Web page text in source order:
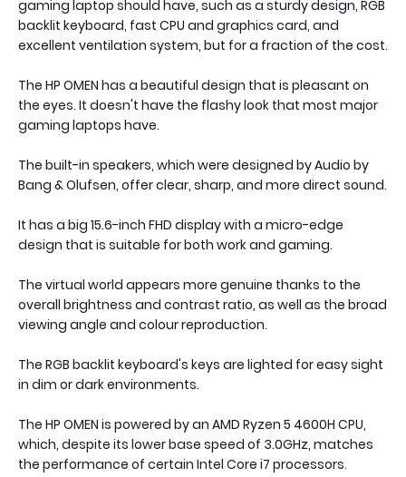
gaming laptop should have, such as a sturdy design, RGB
backlit keyboard, fast CPU and graphics card, and
excellent ventilation system, but for a fraction of the cost.
The HP OMEN has a beautiful design that is pleasant on
the eyes. It doesn't have the flashy look that most major
gaming laptops have.
The built-in speakers, which were designed by Audio by
Bang & Olufsen, offer clear, sharp, and more direct sound.
It has a big 15.6-inch FHD display with a micro-edge
design that is suitable for both work and gaming.
The virtual world appears more genuine thanks to the
overall brightness and contrast ratio, as well as the broad
viewing angle and colour reproduction.
The RGB backlit keyboard's keys are lighted for easy sight
in dim or dark environments.
The HP OMEN is powered by an AMD Ryzen 5 4600H CPU,
which, despite its lower base speed of 3.0GHz, matches
the performance of certain Intel Core i7 processors.